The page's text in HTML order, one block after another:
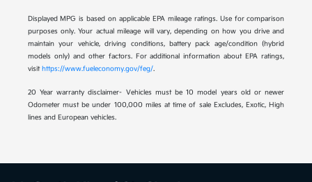
Displayed MPG is based on applicable EPA mileage ratings. Use for comparison
purposes only. Your actual mileage will vary, depending on how you drive and
maintain your vehicle, driving conditions, battery pack age/condition (hybrid
models only) and other factors. For additional information about EPA ratings,
visithttps://www.fueleconomy.gov/feg/.
20 Year warranty disclaimer- Vehicles must be 10 model years old or newer
Odometer must be under 100,000 miles at time of sale Excludes, Exotic, High
lines and European vehicles.